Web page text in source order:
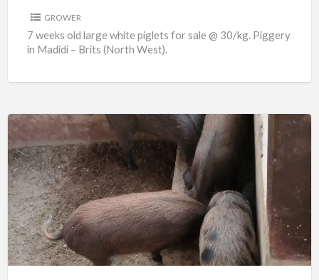
GROWER
7 weeks old large white piglets for sale @ 30/kg. Piggery
in Madidi – Brits (North West).
6
x
Weaner
bushpigs
for
sale